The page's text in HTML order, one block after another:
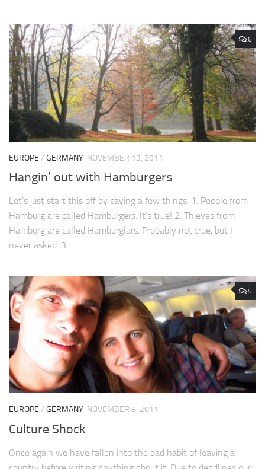
6
EUROPE / GERMANY NOVEMBER 13, 2011
Hangin’ out with Hamburgers
Let’s just start this off by saying a few things. 1. People from
Hamburg are called Hamburgers. It’s true! 2. Thieves from
Hamburg are called Hamburglars. Probably not true, but I
never asked. 3....
5
EUROPE / GERMANY NOVEMBER 8, 2011
Culture Shock
Once again we have fallen into the bad habit of leaving a